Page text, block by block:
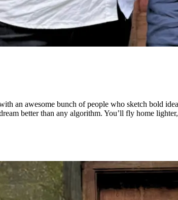
an awesome bunch of people who sketch bold
better than any algorithm. You’ll fly home